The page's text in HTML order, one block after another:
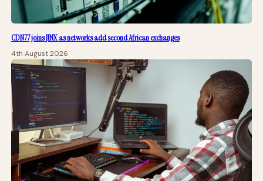
CDN77 joins JINX as networks add second African exchanges
4th August 2026